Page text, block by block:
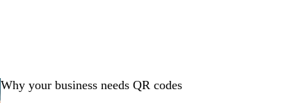
Why your business needs QR codes